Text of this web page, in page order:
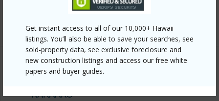
Get instant access to all of our 10,000+ Hawaii
listings. You’ll also be able to save your searches, see
sold-property data, see exclusive foreclosure and
new construction listings and access our free white
papers and buyer guides.
mls=202610979&allow=true
KAKAAKO